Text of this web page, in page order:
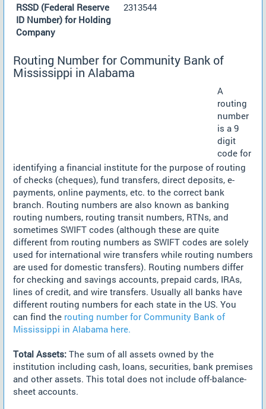
RSSD (Federal Reserve
ID Number) for Holding
Company
2313544
Routing Number for Community Bank of
Mississippi in Alabama
A
routing
number
is a 9
digit
code for
identifying a financial institute for the purpose of routing
of checks (cheques), fund transfers, direct deposits, e-
payments, online payments, etc. to the correct bank
branch. Routing numbers are also known as banking
routing numbers, routing transit numbers, RTNs, and
sometimes SWIFT codes (although these are quite
different from routing numbers as SWIFT codes are solely
used for international wire transfers while routing numbers
are used for domestic transfers). Routing numbers differ
for checking and savings accounts, prepaid cards, IRAs,
lines of credit, and wire transfers. Usually all banks have
different routing numbers for each state in the US. You
can find the routing number for Community Bank of
Mississippi in Alabama here.
Total Assets: The sum of all assets owned by the
institution including cash, loans, securities, bank premises
and other assets. This total does not include off-balance-
sheet accounts.